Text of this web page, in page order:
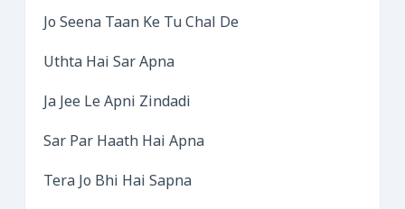
Jo Seena Taan Ke Tu Chal De
Uthta Hai Sar Apna
Ja Jee Le Apni Zindadi
Sar Par Haath Hai Apna
Tera Jo Bhi Hai Sapna